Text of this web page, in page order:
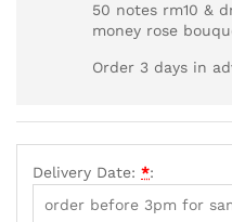
50 notes rm10 &
money rose
Order 3 days in
Delivery Date: *: